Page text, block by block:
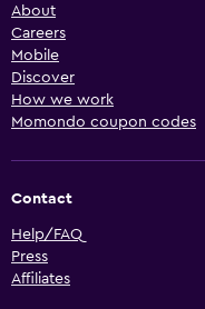
About
Careers
Mobile
Discover
How we work
Momondo coupon codes
Contact
Help/FAQ
Press
Affiliates